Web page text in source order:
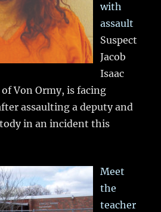
with
assault
Suspect
Jacob
Isaac
Von Ormy, is facing
assaulting a deputy and
in an incident this
Meet
the
teacher